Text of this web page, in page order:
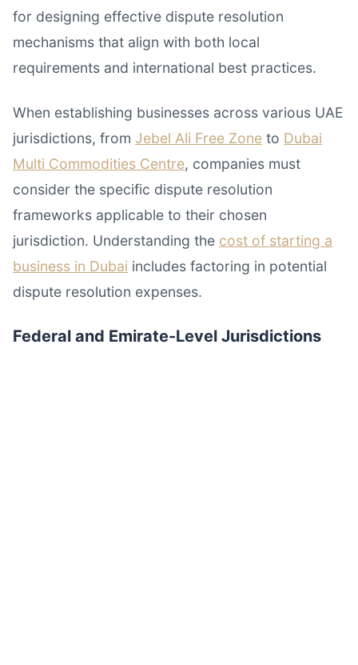
for designing effective dispute resolution
mechanisms that align with both local
requirements and international best practices.
When establishing businesses across various UAE
jurisdictions, from Jebel Ali Free Zone to Dubai
Multi Commodities Centre, companies must
consider the specific dispute resolution
frameworks applicable to their chosen
jurisdiction. Understanding the cost of starting a
business in Dubai includes factoring in potential
dispute resolution expenses.
Federal and Emirate-Level Jurisdictions